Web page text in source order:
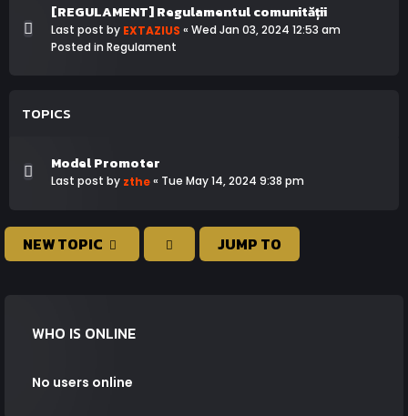
[REGULAMENT] Regulamentul comunității
Last post by EXTAZIUS « Wed Jan 03, 2024 12:53 am
Posted in Regulament
TOPICS
Model Promoter
Last post by zthe« Tue May 14, 2024 9:38 pm
NEW TOPIC JUMP TO
WHO IS ONLINE
No users online